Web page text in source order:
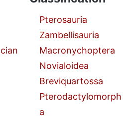
Pterosauria
Zambellisauria
Macronychoptera
Novialoidea
Breviquartossa
Pterodactylomorph
a